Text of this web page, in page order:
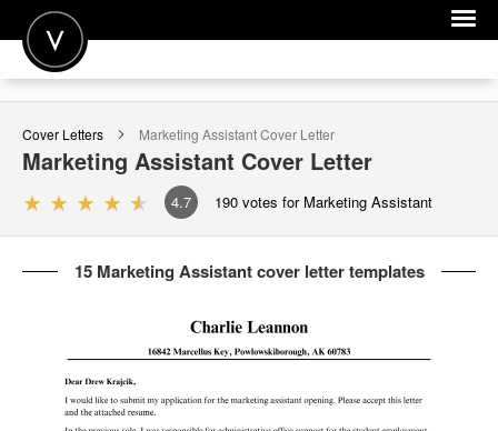
POST A JOB
JOIN
SIGN IN
FOR CANDIDATES
FOR EMPLOYERS
Cover Letters Marketing AssistantCover Letter
Marketing Assistant Cover Letter
4.7 190 votes for Marketing Assistant
15 Marketing Assistant cover letter templates